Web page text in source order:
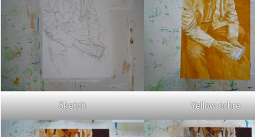
Sketch Yellow ochre